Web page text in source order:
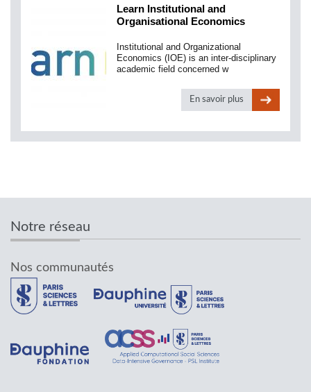
Learn Institutional and
Organisational Economics
Institutional and Organizational
Economics (IOE) is an inter-disciplinary
academic field concerned w
En savoir plus
Notre réseau
Nos communautés